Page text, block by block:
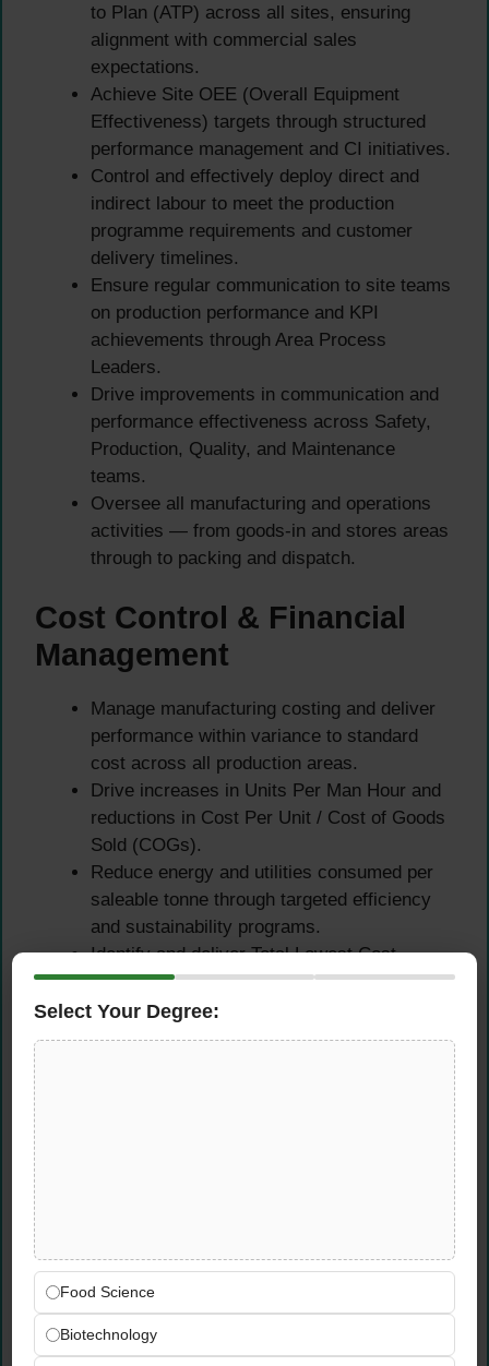
to Plan (ATP) across all sites, ensuring
alignment with commercial sales
expectations.
Achieve Site OEE (Overall Equipment
Effectiveness) targets through structured
performance management and CI initiatives.
Control and effectively deploy direct and
indirect labour to meet the production
programme requirements and customer
delivery timelines.
Ensure regular communication to site teams
on production performance and KPI
achievements through Area Process
Leaders.
Drive improvements in communication and
performance effectiveness across Safety,
Production, Quality, and Maintenance
teams.
Oversee all manufacturing and operations
activities — from goods-in and stores areas
through to packing and dispatch.
Cost Control & Financial
Management
Manage manufacturing costing and deliver
performance within variance to standard
cost across all production areas.
Drive increases in Units Per Man Hour and
reductions in Cost Per Unit / Cost of Goods
Sold (COGs).
Reduce energy and utilities consumed per
saleable tonne through targeted efficiency
and sustainability programs.
Identify and deliver Total Lowest Cost
improvement projects across the bakery
production operation.
Improve material loss control and reduce
sustained reduction in downtime through
preventative and predictive maintenance
projects.
Select Your Degree:
Food Science
Biotechnology